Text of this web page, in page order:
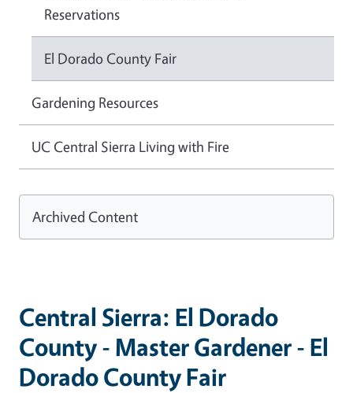
Central Sierra: El Dorado
County - Master Gardener - El
Dorado County Fair
Reservations
El Dorado County Fair
Gardening Resources
UC Central Sierra Living with Fire
Archived Content